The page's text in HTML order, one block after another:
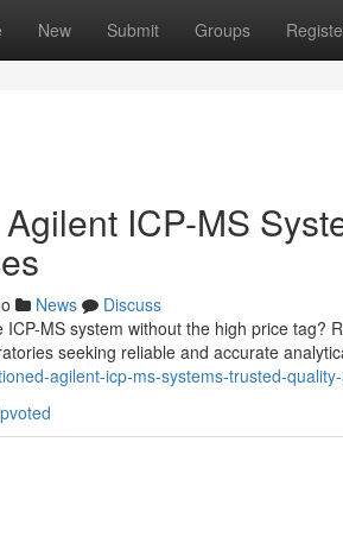
New Submit Groups
ICP-MS
News
Discuss
MS system without the high price tag?
seeking reliable and accurate
agilent-icp-ms-systems-trusted-